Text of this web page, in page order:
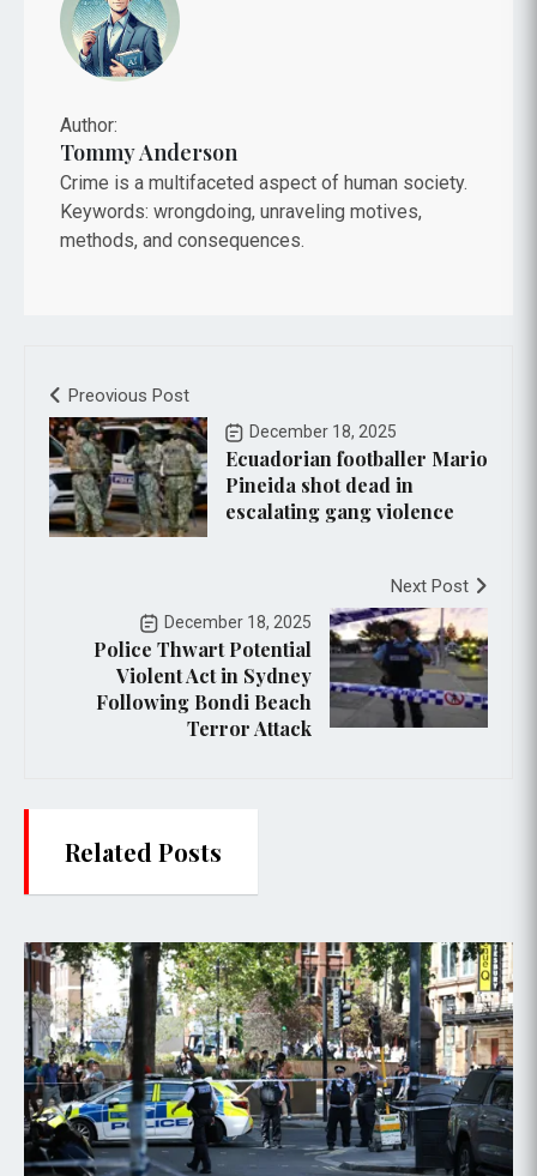
Author:
Tommy Anderson
Crime is a multifaceted aspect of human society.
Keywords: wrongdoing, unraveling motives,
methods, and consequences.
Preovious Post
December 18, 2025
Ecuadorian footballer Mario
Pineida shot dead in
escalating gang violence
Next Post
December 18, 2025
Police Thwart Potential
Violent Act in Sydney
Following Bondi Beach
Terror Attack
Related Posts